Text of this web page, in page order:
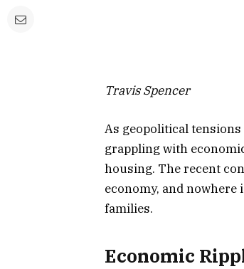
Travis Spencer
As geopolitical
grappling with
housing. The recent
economy, and
families.
Economic